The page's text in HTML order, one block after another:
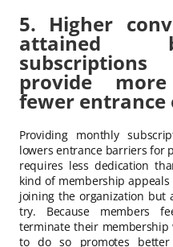
5. Higher
attained
provide
fewer entrance
Providing monthly
lowers entrance barriers for
requires less dedication
kind of membership
joining the organization but
try. Because members
terminate their membership
to do so promotes